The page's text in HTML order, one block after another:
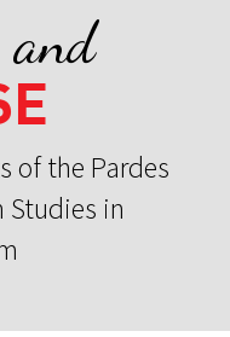
and
of the Pardes
in